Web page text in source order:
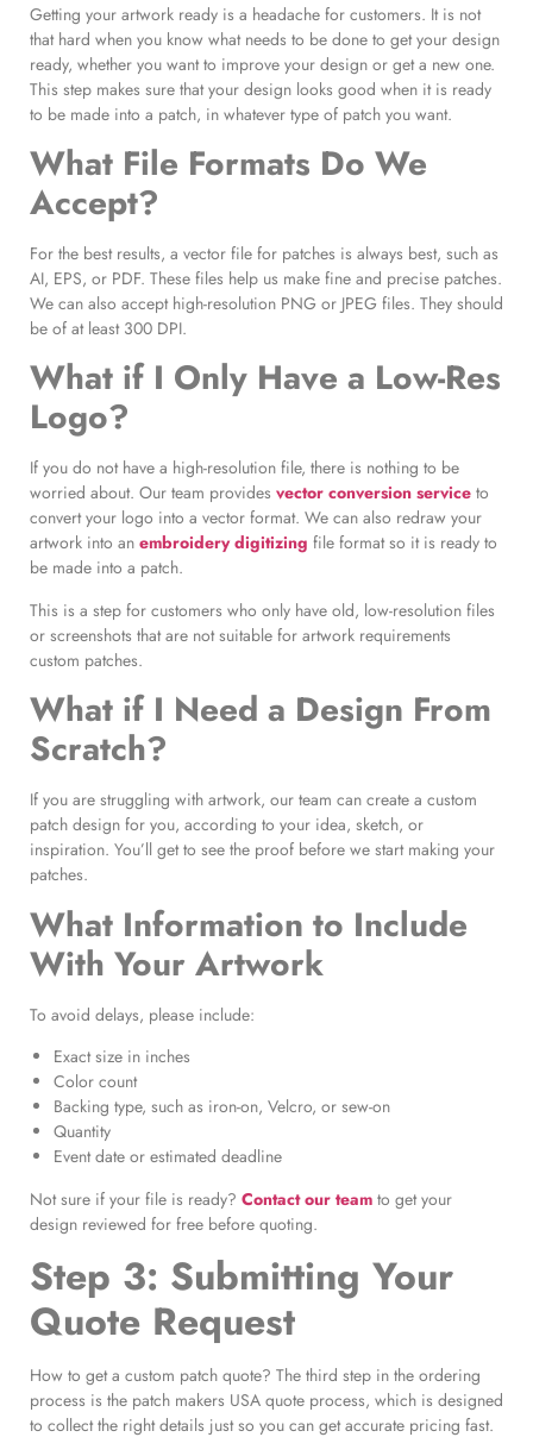
Getting your artwork ready is a headache for customers. It is not
that hard when you know what needs to be done to get your design
ready, whether you want to improve your design or get a new one.
This step makes sure that your design looks good when it is ready
to be made into a patch, in whatever type of patch you want.
What File Formats Do We
Accept?
For the best results, a vector file for patches is always best, such as
AI, EPS, or PDF. These files help us make fine and precise patches.
We can also accept high-resolution PNG or JPEG files. They should
be of at least 300 DPI.
What if I Only Have a Low-Res
Logo?
If you do not have a high-resolution file, there is nothing to be
worried about. Our team provides vector conversion service to
convert your logo into a vector format. We can also redraw your
artwork into an embroidery digitizing file format so it is ready to
be made into a patch.
This is a step for customers who only have old, low-resolution files
or screenshots that are not suitable for artwork requirements
custom patches.
What if I Need a Design From
Scratch?
If you are struggling with artwork, our team can create a custom
patch design for you, according to your idea, sketch, or
inspiration. You’ll get to see the proof before we start making your
patches.
What Information to Include
With Your Artwork
To avoid delays, please include:
Exact size in inches
Color count
Backing type, such as iron-on, Velcro, or sew-on
Quantity
Event date or estimated deadline
Not sure if your file is ready? Contact our team to get your
design reviewed for free before quoting.
Step 3: Submitting Your
Quote Request
How to get a custom patch quote? The third step in the ordering
process is the patch makers USA quote process, which is designed
to collect the right details just so you can get accurate pricing fast.